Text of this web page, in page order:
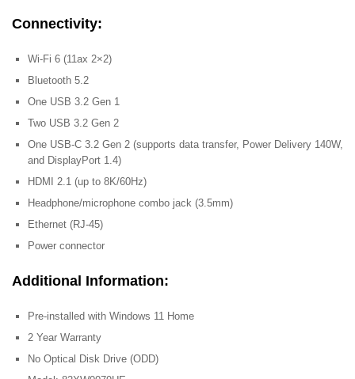
Connectivity:
Wi-Fi 6 (11ax 2×2)
Bluetooth 5.2
One USB 3.2 Gen 1
Two USB 3.2 Gen 2
One USB-C 3.2 Gen 2 (supports data transfer, Power Delivery 140W,
and DisplayPort 1.4)
HDMI 2.1 (up to 8K/60Hz)
Headphone/microphone combo jack (3.5mm)
Ethernet (RJ-45)
Power connector
Additional Information:
Pre-installed with Windows 11 Home
2 Year Warranty
No Optical Disk Drive (ODD)